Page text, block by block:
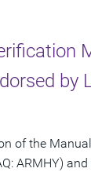
by
of the
ARMHY)